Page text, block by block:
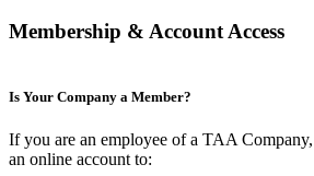
Membership & Account Access
Is Your Company a Member?
If you are an employee of a TAA
an online account to: